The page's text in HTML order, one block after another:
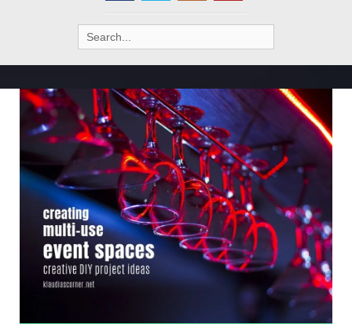
Search
for: